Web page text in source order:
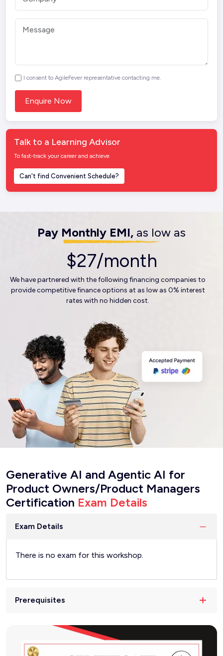
I consent to AgileFever representative contacting me.
Talk to a Learning Advisor
To fast-track your career and achieve
Can't find Convenient Schedule?
Pay Monthly EMI, as low as
$27/month
We have partnered with the following financing companies to
provide competitive finance options at as low as 0% interest
rates with no hidden cost.
Generative AI and Agentic AI for
Product Owners/Product Managers
Certification Exam Details
Exam Details
There is no exam for this workshop.
Prerequisites